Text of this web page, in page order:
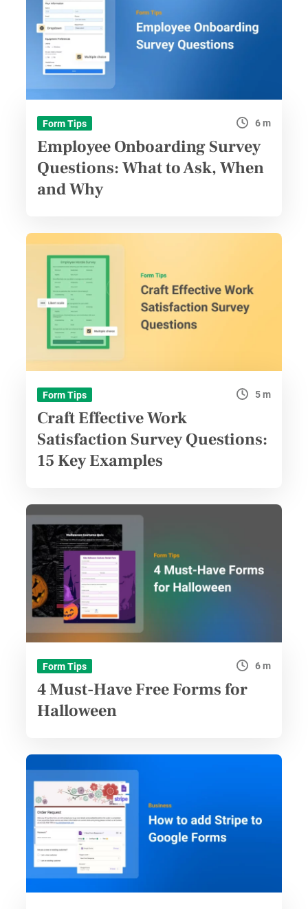
Form Tips 6 m
Employee Onboarding Survey
Questions: What to Ask, When
and Why
Form Tips 5 m
Craft Effective Work
Satisfaction Survey Questions:
15 Key Examples
Form Tips 6 m
4 Must-Have Free Forms for
Halloween